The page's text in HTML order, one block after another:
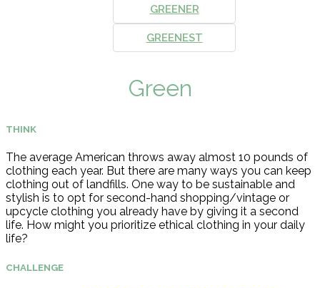
GREENER
GREENEST
Green
THINK
The average American throws away almost 10 pounds of
clothing each year. But there are many ways you can keep
clothing out of landfills. One way to be sustainable and
stylish is to opt for second-hand shopping/vintage or
upcycle clothing you already have by giving it a second
life. How might you prioritize ethical clothing in your daily
life?
CHALLENGE